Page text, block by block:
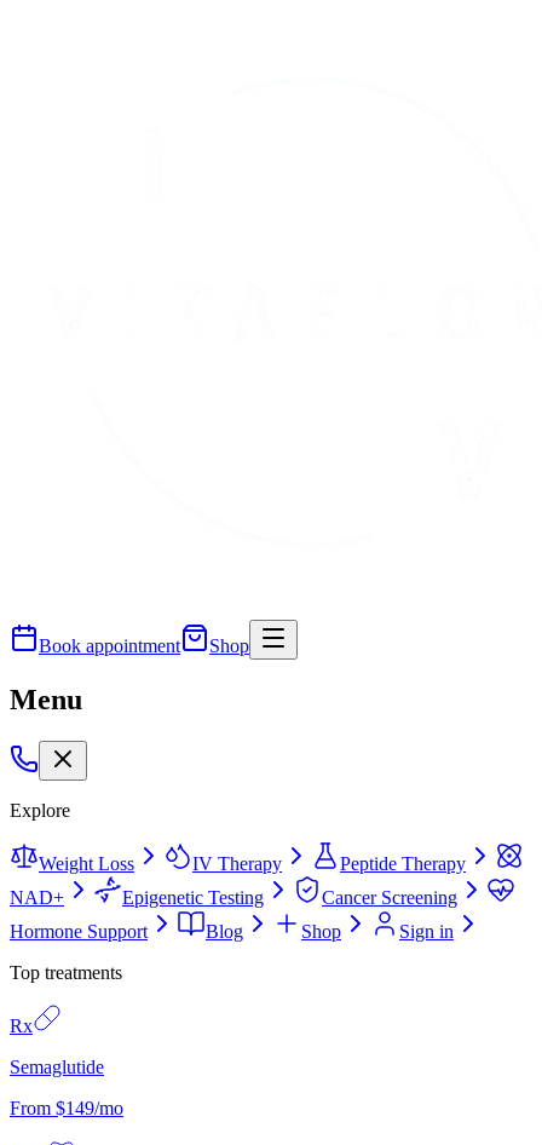
Book appointment Shop
Menu
Explore
Weight Loss IV Therapy
Peptide Therapy
NAD+
Epigenetic Testing
Cancer Screening
Hormone Support
Blog Shop
Sign in
Top treatments
Rx
Semaglutide
From $149/mo